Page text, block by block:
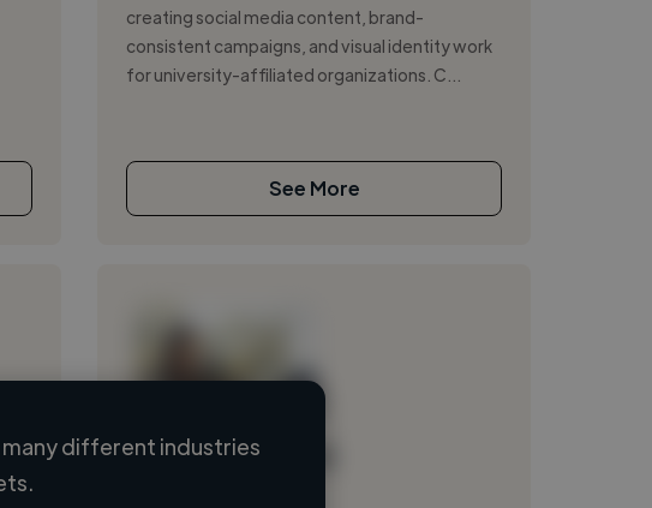
creating social media content, brand-
consistent campaigns, and visual identity work
for university-affiliated organizations. C...
See More
Loading name
different industries